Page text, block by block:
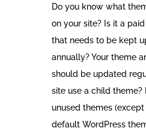
Do you know what
on your site? Is it a
that needs to be kept
annually? Your theme
should be updated
site use a child theme?
unused themes
default WordPress